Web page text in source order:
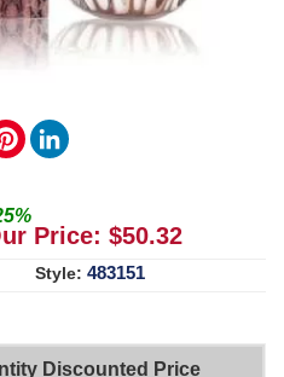
Pinterest
%
Price: $50.32
Style: 483151
Discounted Price